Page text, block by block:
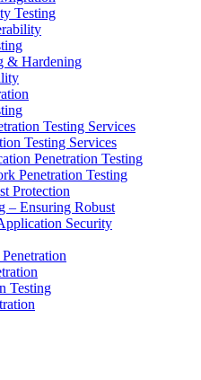
Testing
& Hardening
Testing Services
Testing Services
Penetration Testing
Penetration Testing
Protection
– Ensuring Robust
Security
Testing